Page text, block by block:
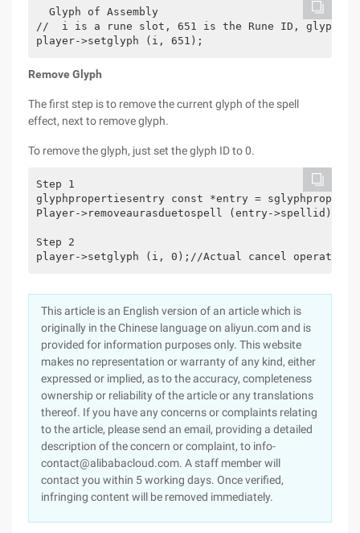
  Glyph of Assembly
//  i is a rune slot, 651 is the Rune ID, glyph
player->setglyph (i, 651);
Remove Glyph
The first step is to remove the current glyph of the spell
effect, next to remove glyph.
To remove the glyph, just set the glyph ID to 0.
Step 1
glyphpropertiesentry const *entry =
Player->removeaurasduetospell (entry->spellid);
Step 2
This article is an English version of an article which is
originally in the Chinese language on aliyun.com and is
provided for information purposes only. This website
makes no representation or warranty of any kind, either
expressed or implied, as to the accuracy, completeness
ownership or reliability of the article or any translations
thereof. If you have any concerns or complaints relating
to the article, please send an email, providing a detailed
description of the concern or complaint, to info-
contact@alibabacloud.com. A staff member will
contact you within 5 working days. Once verified,
infringing content will be removed immediately.